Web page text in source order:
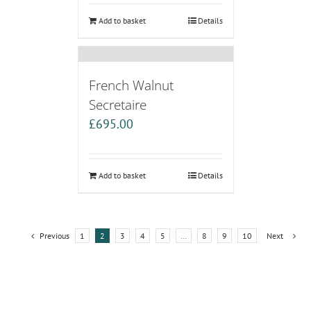
Add to basket Details
French Walnut
Secretaire
£695.00
Add to basket Details
Previous 1 2 3 4 5 … 8 9 10 Next